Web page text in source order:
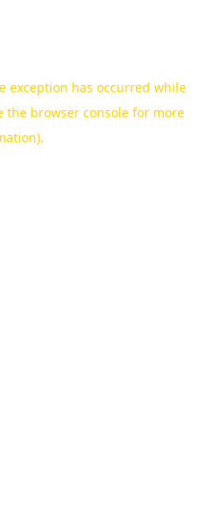
exception has occurred while
the browser console for more